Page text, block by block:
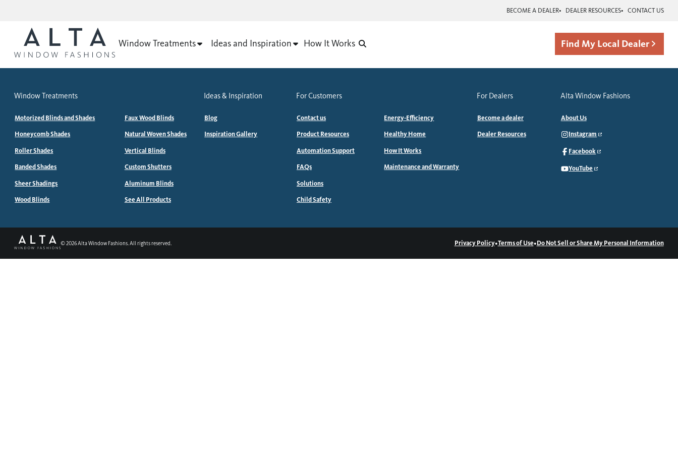
BECOME A DEALER DEALER RESOURCES CONTACT US
Window Treatments Ideas and Inspiration How It Works Find My Local Dealer
Window Treatments
Motorized Blinds and Shades
Honeycomb Shades
Roller Shades
Banded Shades
Sheer Shadings
Wood Blinds
Faux Wood Blinds
Natural Woven Shades
Vertical Blinds
Custom Shutters
Aluminum Blinds
See All Products
Ideas & Inspiration
Blog
Inspiration Gallery
For Customers
Contact us
Product Resources
Automation Support
FAQs
Solutions
Child Safety
Energy-Efficiency
Healthy Home
How It Works
Maintenance and Warranty
For Dealers
Become a dealer
Dealer Resources
Alta Window Fashions
About Us
Instagram
Facebook
YouTube
©2026Alta Window Fashions. All rights reserved. Privacy Policy•Terms of Use•Do Not Sell or Share My Personal Information